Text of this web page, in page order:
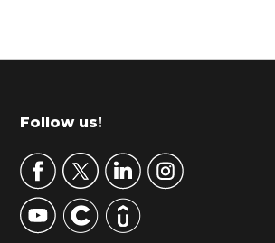
r
m
r
y
S
Footer
Follow us!